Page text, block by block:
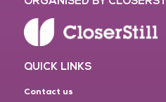
QUICK LINKS
Contact us